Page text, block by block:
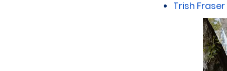
Trish Fraser